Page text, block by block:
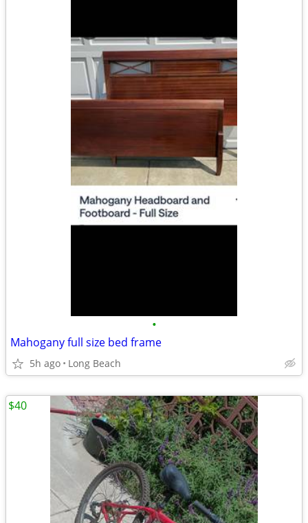
•
Mahogany full size bed frame
5h ago Long Beach
$40